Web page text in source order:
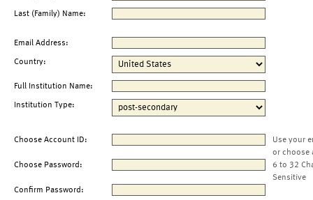
Last (Family) Name:
Email Address:
Country:
Full Institution Name:
Institution Type:
Choose Account ID:
Use your
or choose
Choose Password:
6 to 32
Sensitive
Confirm Password: